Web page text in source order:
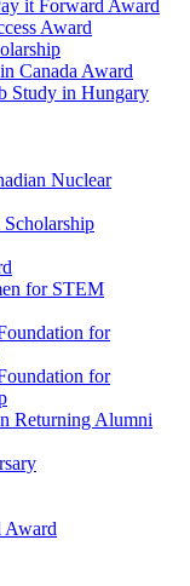
it Forward Award
Award
Canada Award
Study in Hungary
Nuclear
for STEM
for
for
Returning Alumni
Award